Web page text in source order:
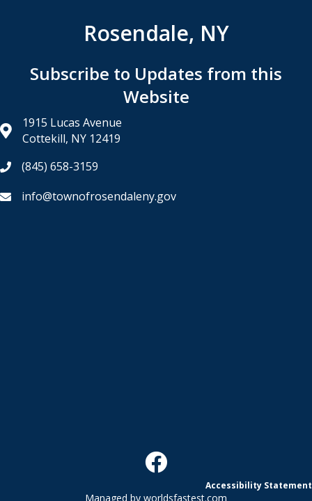
Rosendale, NY
Subscribe to Updates from this
Website
1915 Lucas Avenue
Cottekill, NY 12419
(845) 658-3159
info@townofrosendaleny.gov
Accessibility Statement
Managed by worldsfastest.com